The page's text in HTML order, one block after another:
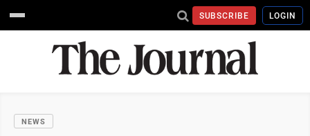
SUBSCRIBE LOGIN
NEWS